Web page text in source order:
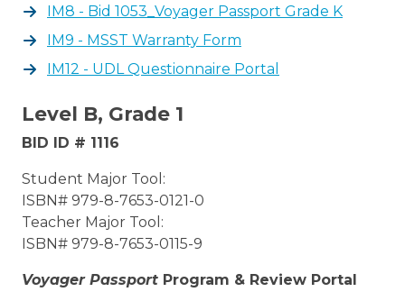
IM8 - Bid 1053_Voyager Passport Grade K
IM9 - MSST Warranty Form
IM12 - UDL Questionnaire Portal
Level B, Grade 1
BID ID # 1116
Student Major Tool:
ISBN# 979-8-7653-0121-0
Teacher Major Tool:
ISBN# 979-8-7653-0115-9
Voyager Passport Program & Review Portal